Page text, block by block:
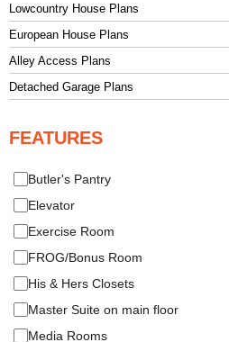
Lowcountry House Plans
European House Plans
Alley Access Plans
Detached Garage Plans
FEATURES
Butler's Pantry
Elevator
Exercise Room
FROG/Bonus Room
His & Hers Closets
Master Suite on main floor
Media Rooms